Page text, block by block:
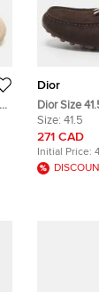
Dior
Dior Size
Size: 41.5
271 CAD
Initial Price: